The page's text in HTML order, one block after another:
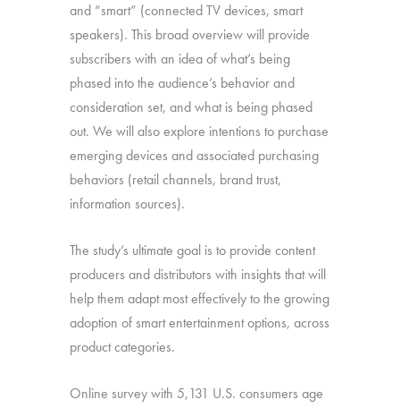
and “smart” (connected TV devices, smart
speakers). This broad overview will provide
subscribers with an idea of what’s being
phased into the audience’s behavior and
consideration set, and what is being phased
out. We will also explore intentions to purchase
emerging devices and associated purchasing
behaviors (retail channels, brand trust,
information sources).
The study’s ultimate goal is to provide content
producers and distributors with insights that will
help them adapt most effectively to the growing
adoption of smart entertainment options, across
product categories.
Online survey with 5,131 U.S. consumers age